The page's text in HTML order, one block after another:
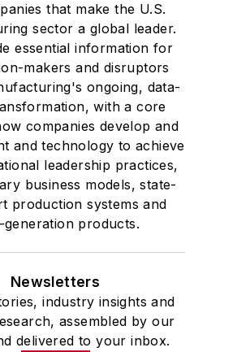
St. Lawrence
he was elected to
honor societies in English
and to Omicron
the University’s
honor. John
was a participant in
Wharton Seminars
at the Wharton
the University of
year, John McClenahen
American to hold a
Press Fellowship at
that make the U.S.
sector a global leader.
essential information for
makers and disruptors
ongoing, data-
with a core
companies develop and
and technology to achieve
leadership practices,
business models, state-
production systems and
generation products.
Newsletters
industry insights and
assembled by our
delivered to your inbox.